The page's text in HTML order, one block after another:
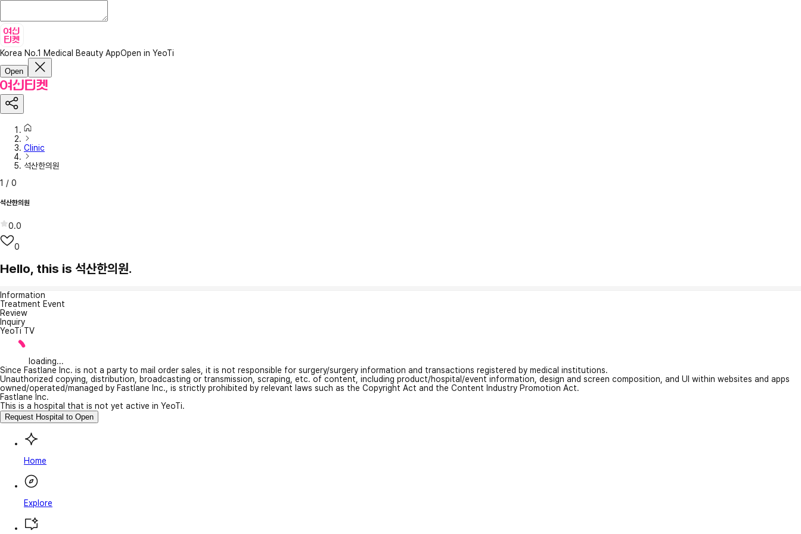
Korea No.1 Medical Beauty AppOpen in YeoTi
Open
Clinic
석산한의원
1 / 0
석산한의원
0.0
0
Hello, this is 석산한의원.
Information
Treatment Event
Review
Inquiry
YeoTi TV
loading...
Since Fastlane Inc. is not a party to mail order sales, it is not responsible for surgery/surgery information and transactions registered by medical institutions.
Unauthorized copying, distribution, broadcasting or transmission, scraping, etc. of content, including product/hospital/event information, design and screen composition, and UI within websites and apps
owned/operated/managed by Fastlane Inc., is strictly prohibited by relevant laws such as the Copyright Act and the Content Industry Promotion Act.
Fastlane Inc.
This is a hospital that is not yet active in YeoTi.
Request Hospital to Open
Home
Explore